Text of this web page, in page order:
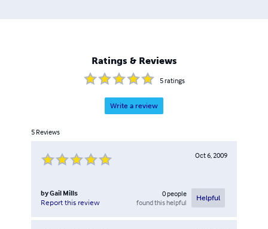
Ratings & Reviews
5ratings
Write a review
5 Reviews
Oct 6, 2009
byGail Mills
Report this review
0people
found this helpful
Helpful